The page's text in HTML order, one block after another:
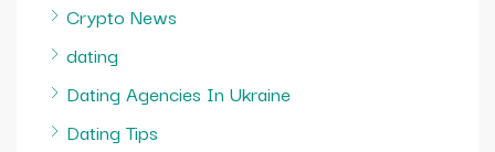
Crypto News
dating
Dating Agencies In Ukraine
Dating Tips